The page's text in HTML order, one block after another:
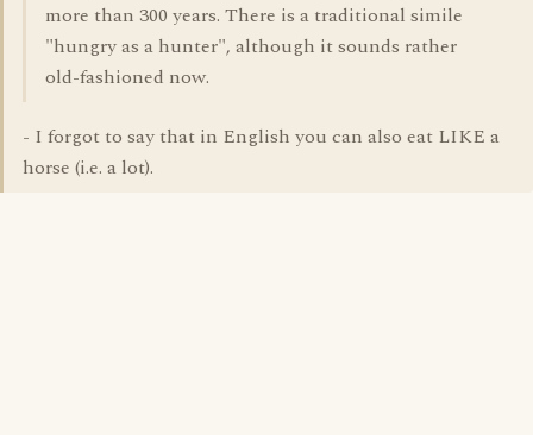
more than 300 years. There is a traditional simile
"hungry as a hunter", although it sounds rather
old-fashioned now.
- I forgot to say that in English you can also eat LIKE a
horse (i.e. a lot).